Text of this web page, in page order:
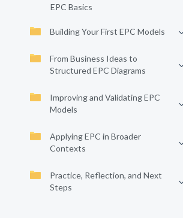
EPC Basics
Building Your First EPC Models
From Business Ideas to
Structured EPC Diagrams
Improving and Validating EPC
Models
Applying EPC in Broader
Contexts
Practice, Reflection, and Next
Steps